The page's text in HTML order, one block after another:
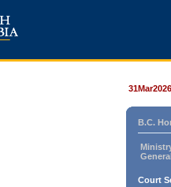
B.C.
Court